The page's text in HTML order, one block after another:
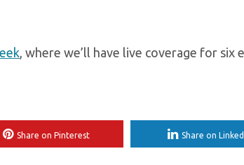
, where we’ll have live coverage for six
Share on Pinterest Share on